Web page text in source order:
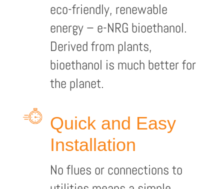
eco-friendly, renewable
energy – e-NRG bioethanol.
Derived from plants,
bioethanol is much better for
the planet.
Quick and Easy
Installation
No flues or connections to